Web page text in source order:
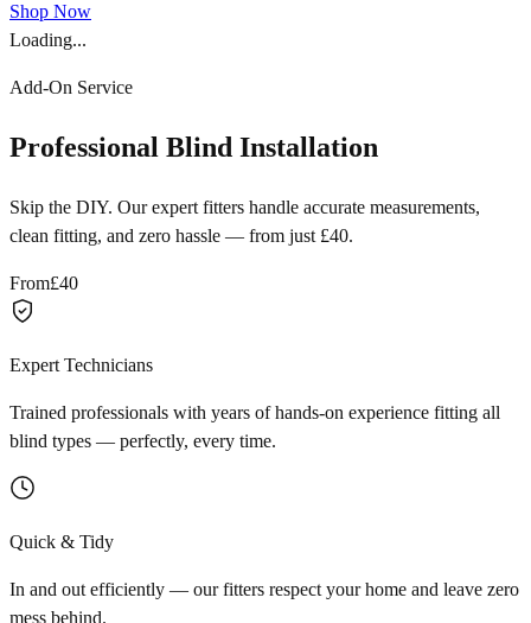
Shop Now
Loading...
Add-On Service
Professional Blind Installation
Skip the DIY. Our expert fitters handle accurate measurements,
clean fitting, and zero hassle — from just £40.
From£40
Expert Technicians
Trained professionals with years of hands-on experience fitting all
blind types — perfectly, every time.
Quick & Tidy
In and out efficiently — our fitters respect your home and leave zero
mess behind.